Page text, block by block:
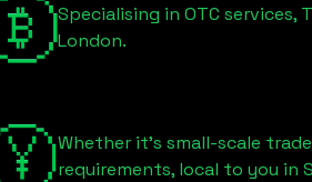
Specialising in OTC
London.
Whether it's small-scale
requirements, local to you in